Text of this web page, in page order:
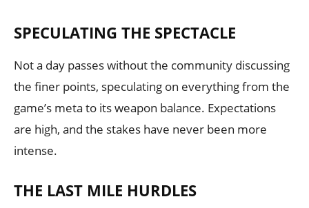
SPECULATING THE SPECTACLE
Not a day passes without the community discussing
the finer points, speculating on everything from the
game’s meta to its weapon balance. Expectations
are high, and the stakes have never been more
intense.
THE LAST MILE HURDLES